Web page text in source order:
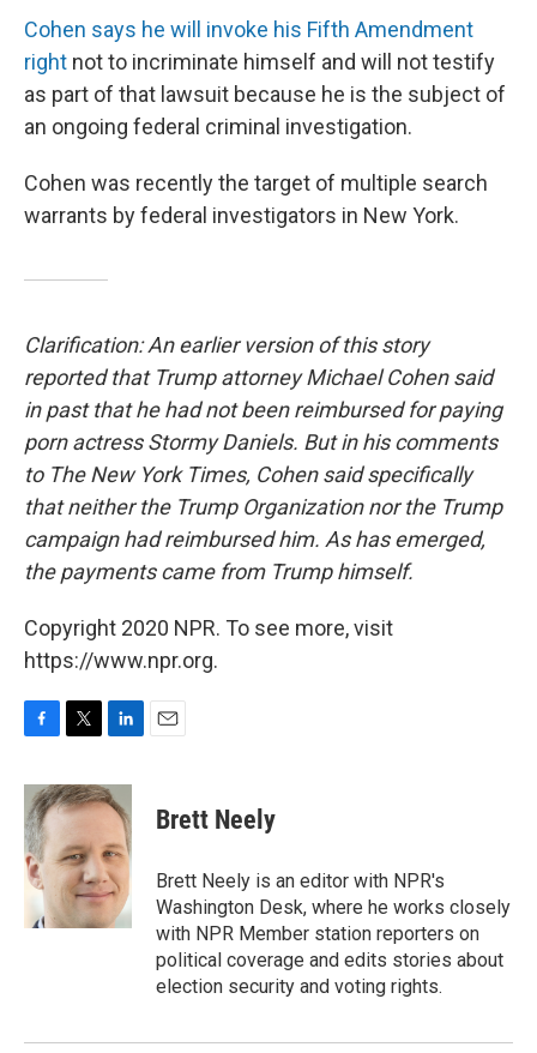
Cohen says he will invoke his Fifth Amendment
right not to incriminate himself and will not testify
as part of that lawsuit because he is the subject of
an ongoing federal criminal investigation.
Cohen was recently the target of multiple search
warrants by federal investigators in New York.
Clarification: An earlier version of this story
reported that Trump attorney Michael Cohen said
in past that he had not been reimbursed for paying
porn actress Stormy Daniels. But in his comments
to The New York Times, Cohen said specifically
that neither the Trump Organization nor the Trump
campaign had reimbursed him. As has emerged,
the payments came from Trump himself.
Copyright 2020 NPR. To see more, visit
https://www.npr.org.
F
c
e
b
o
o
T
i
t
t
e
r
L
n
k
d
I
n
E
Brett Neely
Brett Neely is an editor with NPR's
Washington Desk, where he works closely
with NPR Member station reporters on
political coverage and edits stories about
election security and voting rights.